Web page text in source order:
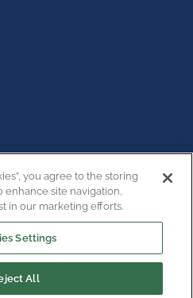
Policy Terms & Conditions
you agree to the storing
enhance site navigation,
in our marketing efforts.
Settings
All